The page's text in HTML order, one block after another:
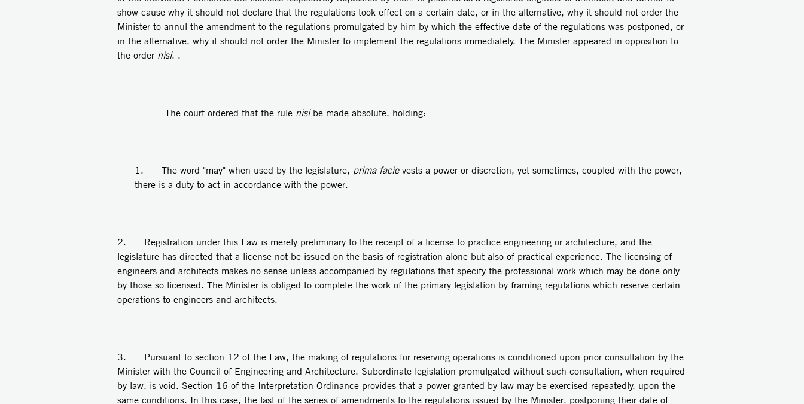
show cause why it should not declare that the regulations took effect on a certain date, or in the alternative, why it should not order the
Minister to annul the amendment to the regulations promulgated by him by which the effective date of the regulations was postponed, or
in the alternative, why it should not order the Minister to implement the regulations immediately. The Minister appeared in opposition to
the order nisi. .
The court ordered that the rule nisibe made absolute, holding:
1. The word "may" when used by the legislature, prima facievests a power or discretion, yet sometimes, coupled with the power,
there is a duty to act in accordance with the power.
2. Registration under this Law is merely preliminary to the receipt of a license to practice engineering or architecture, and the
legislature has directed that a license not be issued on the basis of registration alone but also of practical experience. The licensing of
engineers and architects makes no sense unless accompanied by regulations that specify the professional work which may be done only
by those so licensed. The Minister is obliged to complete the work of the primary legislation by framing regulations which reserve certain
operations to engineers and architects.
3. Pursuant to section 12 of the Law, the making of regulations for reserving operations is conditioned upon prior consultation by the
Minister with the Council of Engineering and Architecture. Subordinate legislation promulgated without such consultation, when required
by law, is void. Section 16 of the Interpretation Ordinance provides that a power granted by law may be exercised repeatedly, upon the
same conditions. In this case, the last of the series of amendments to the regulations issued by the Minister, postponing their date of